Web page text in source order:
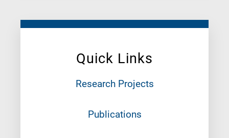
Quick Links
Research Projects
Publications